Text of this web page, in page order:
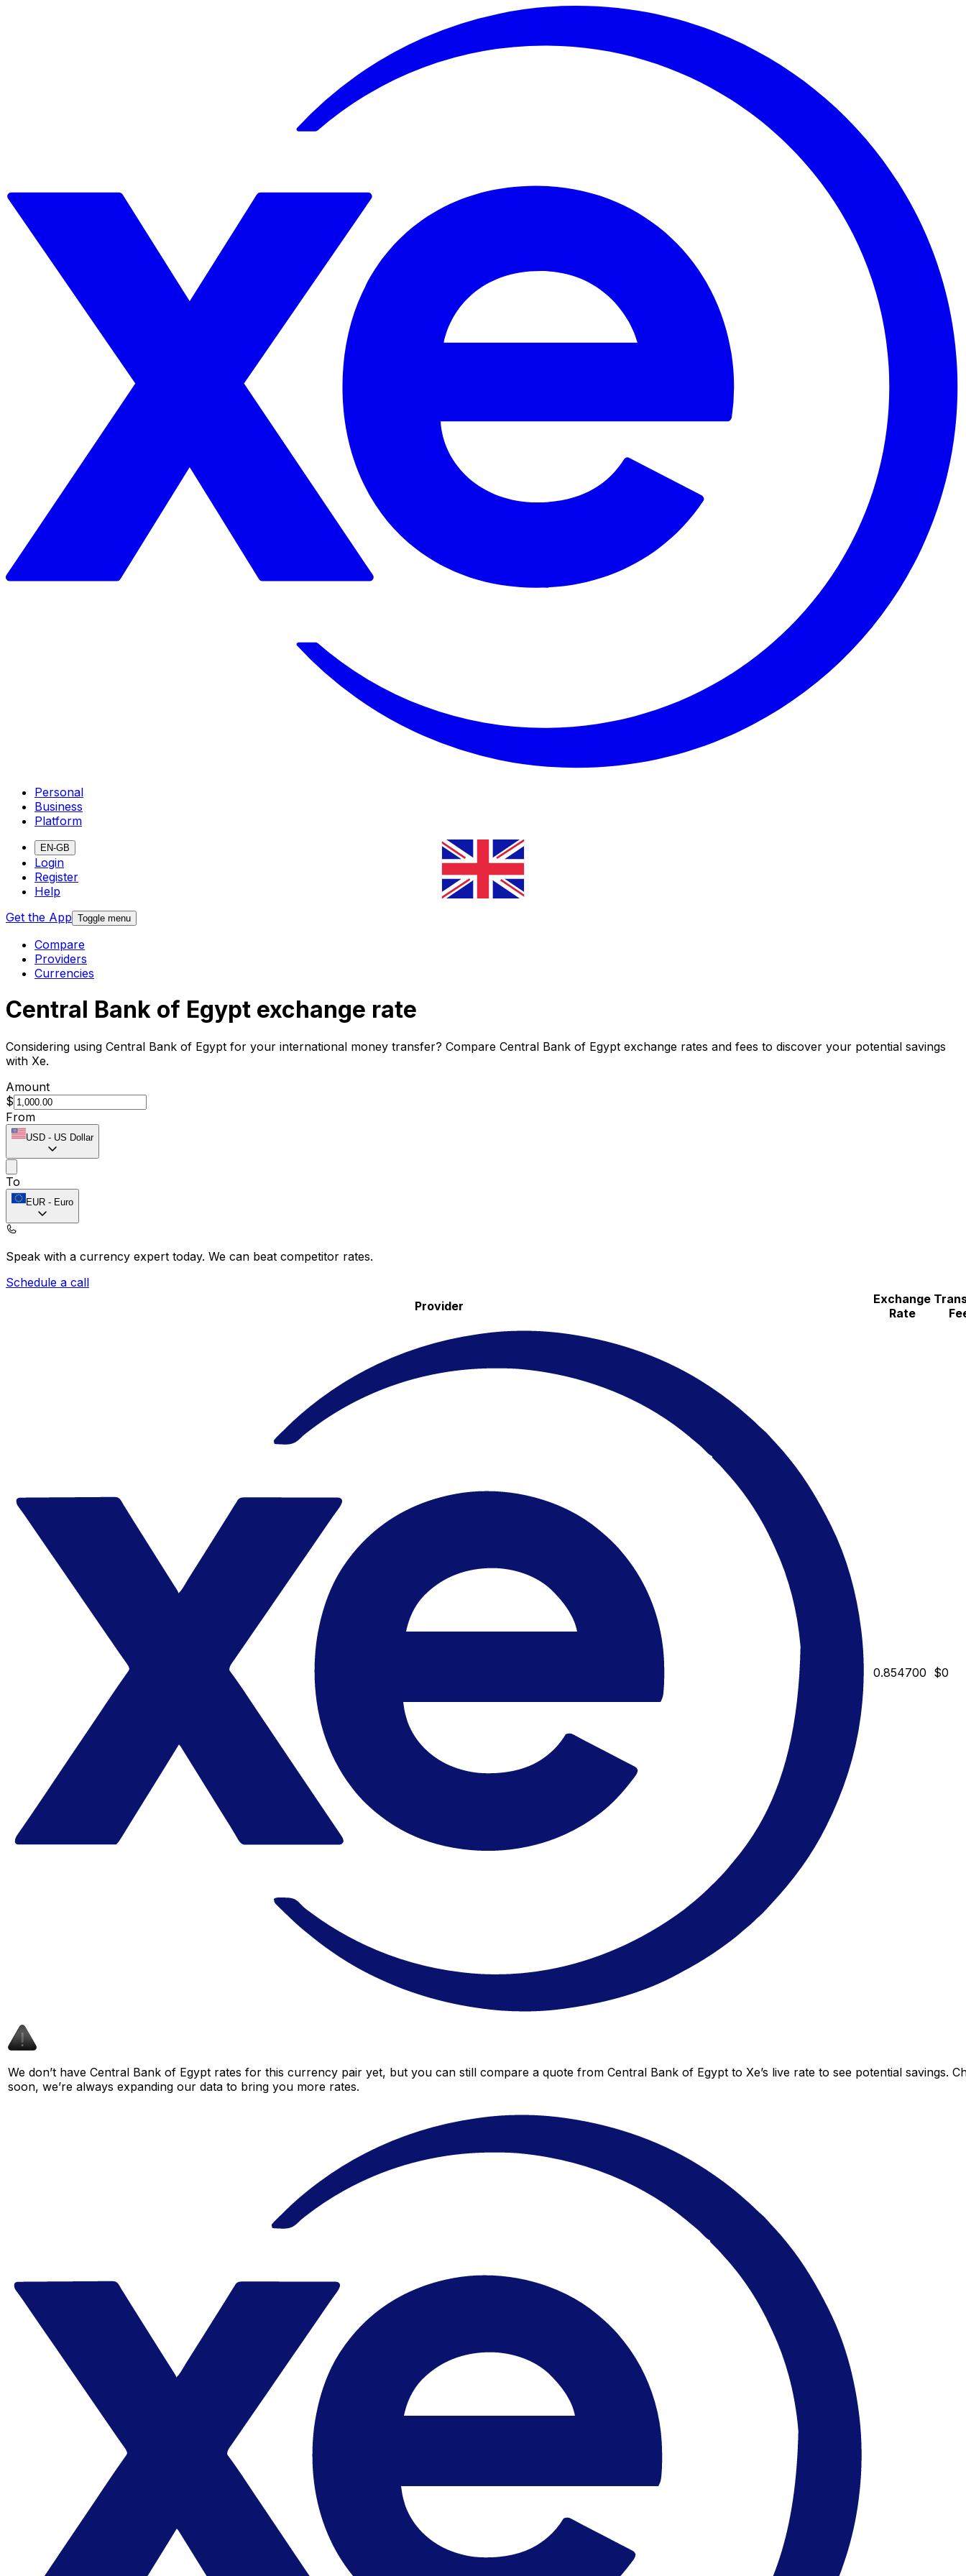
Personal
Business
Platform
EN-GB
Login
Register
Help
Get the App Toggle menu
Compare
Providers
Currencies
Central Bank of Egypt exchange rate
Considering using Central Bank of Egypt for your international money transfer? Compare Central Bank of Egypt exchange rates and fees to discover your potential savings
with Xe.
Amount
$
From
USD - US Dollar
To
EUR - Euro
Speak with a currency expert today. We can beat competitor rates.
Schedule a call
Provider
Exchange
Rate
0.854700 $0
We don’t have Central Bank of Egypt rates for this currency pair yet, but you can still compare a quote from Central Bank of Egypt to Xe’s live rate to see potential savings.
soon, we’re always expanding our data to bring you more rates.